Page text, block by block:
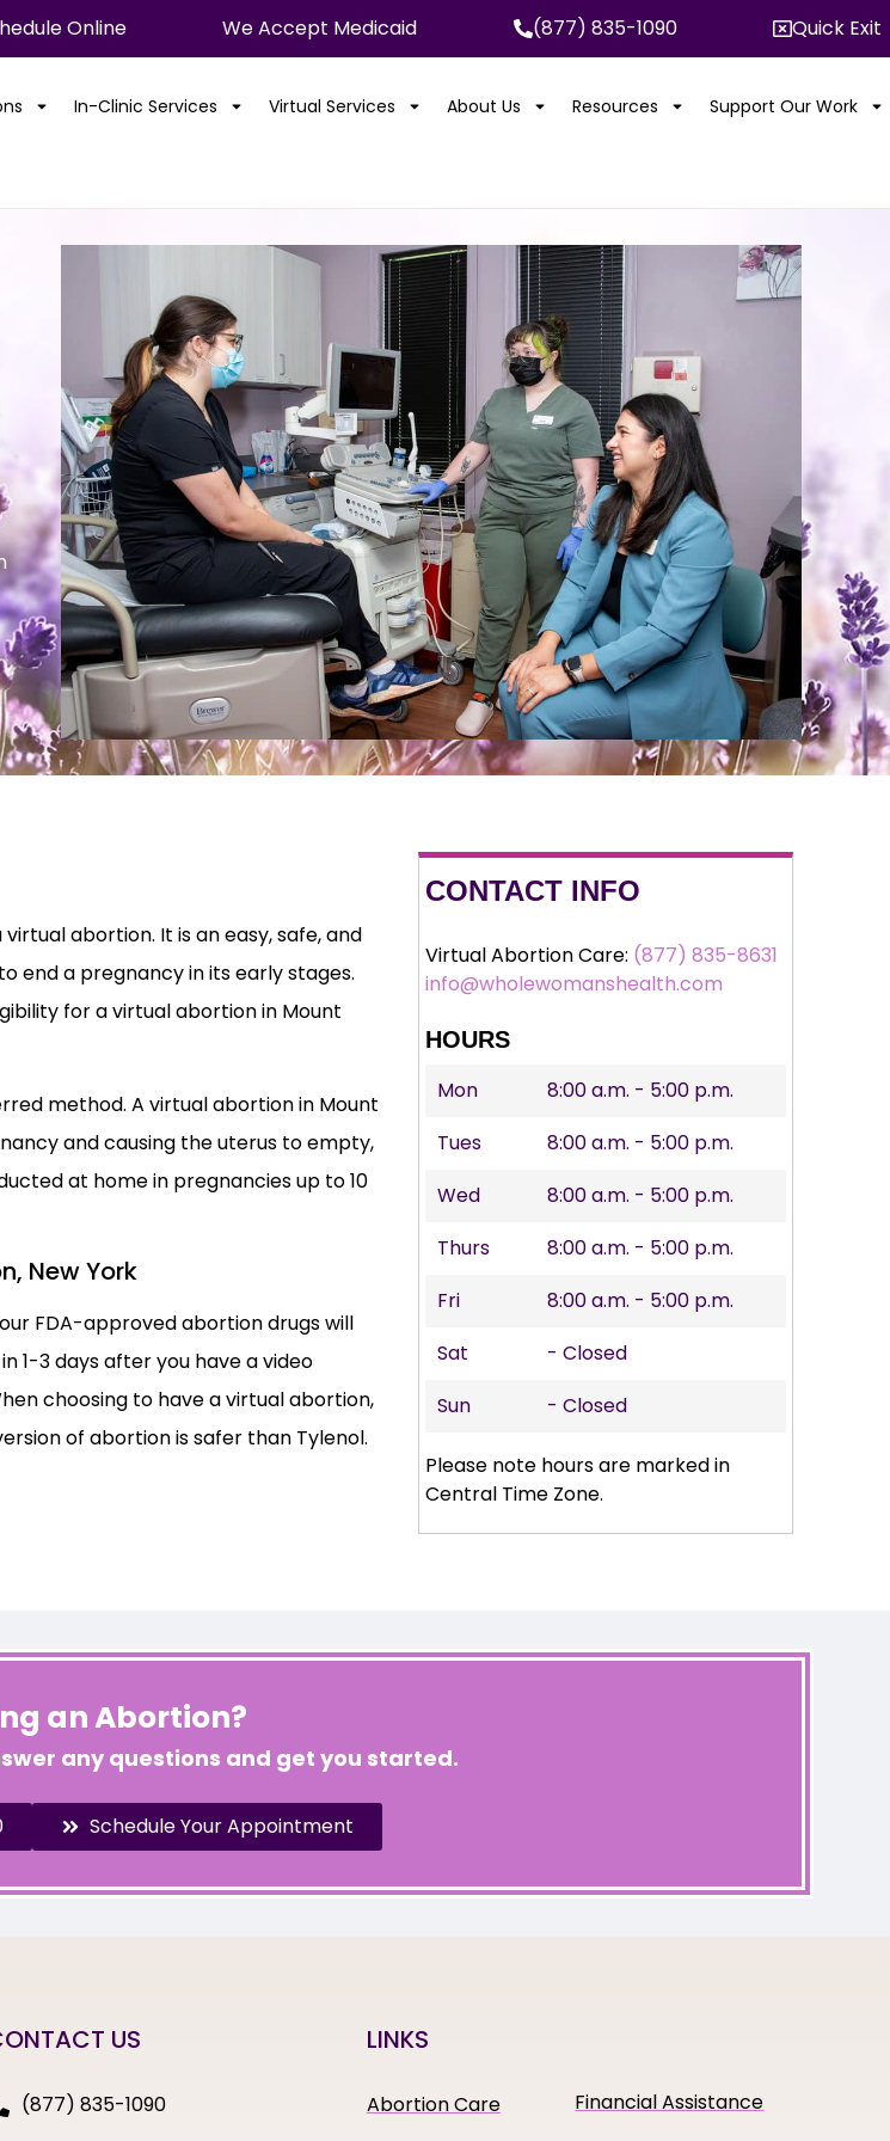
Online We Accept Medicaid (877) 835-1090 Quick Exit
In-Clinic Services Virtual Services About Us Resources Support Our Work
abortion. It is an easy, safe, and
end a pregnancy in its early stages.
for a virtual abortion in Mount
method. A virtual abortion in Mount
and causing the uterus to empty,
at home in pregnancies up to 10
New York
FDA-approved abortion drugs will
1-3 days after you have a video
choosing to have a virtual abortion,
of abortion is safer than Tylenol.
CONTACT INFO
Virtual Abortion Care: (877) 835-8631
info@wholewomanshealth.com
HOURS
Mon
8:00 a.m. - 5:00 p.m.
Tues
8:00 a.m. - 5:00 p.m.
Wed
8:00 a.m. - 5:00 p.m.
Thurs
8:00 a.m. - 5:00 p.m.
Fri
8:00 a.m. - 5:00 p.m.
Sat
- Closed
Sun
- Closed
Please note hours are marked in
Central Time Zone.
an Abortion?
any questions and get you started.
Schedule Your Appointment
US
(877) 835-1090
LINKS
Abortion Care
Financial Assistance